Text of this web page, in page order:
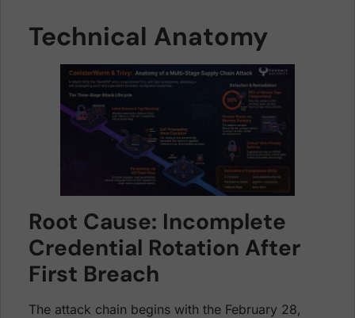
Technical Anatomy
Root Cause: Incomplete
Credential Rotation After
First Breach
The attack chain begins with the February 28,